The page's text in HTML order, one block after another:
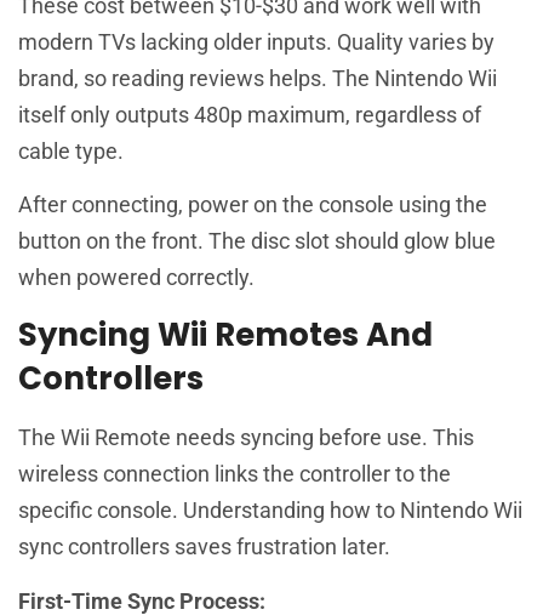
modern TVs lacking older inputs. Quality varies by
brand, so reading reviews helps. The Nintendo Wii
itself only outputs 480p maximum, regardless of
cable type.
After connecting, power on the console using the
button on the front. The disc slot should glow blue
when powered correctly.
Syncing Wii Remotes And
Controllers
The Wii Remote needs syncing before use. This
wireless connection links the controller to the
specific console. Understanding how to Nintendo Wii
sync controllers saves frustration later.
First-Time Sync Process: